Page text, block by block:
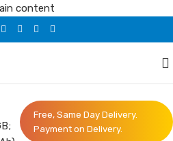
content
Free, Same Day Delivery.
Payment on Delivery.